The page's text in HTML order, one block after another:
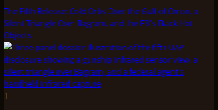
The Fifth Release: Cold Orbs Over the Gulf of Oman, a
Silent Triangle Over Bagram, and the FBI’s Black-Hot
Objects
1